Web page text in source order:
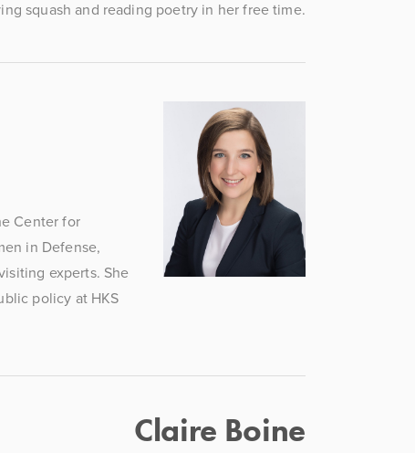
squash and reading poetry in her free time.
Center for
in Defense,
experts. She
policy at HKS
Claire Boine